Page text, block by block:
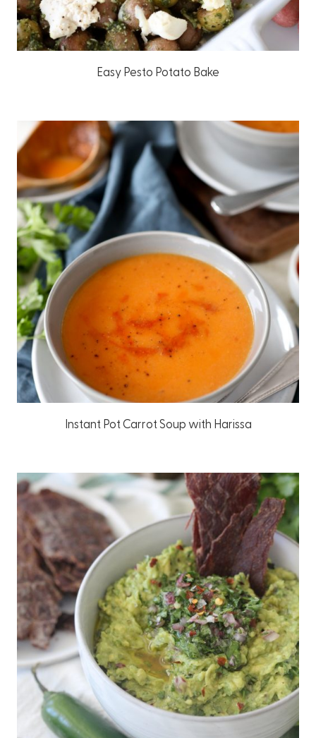
Easy Pesto Potato Bake
Instant Pot Carrot Soup with Harissa